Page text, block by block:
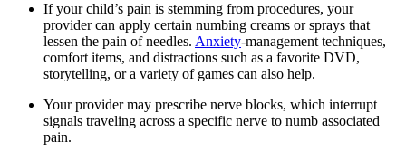
If your child’s pain is stemming from procedures, your
provider can apply certain numbing creams or sprays that
lessen the pain of needles. Anxiety-management techniques,
comfort items, and distractions such as a favorite DVD,
storytelling, or a variety of games can also help.
Your provider may prescribe nerve blocks, which interrupt
signals traveling across a specific nerve to numb associated
pain.